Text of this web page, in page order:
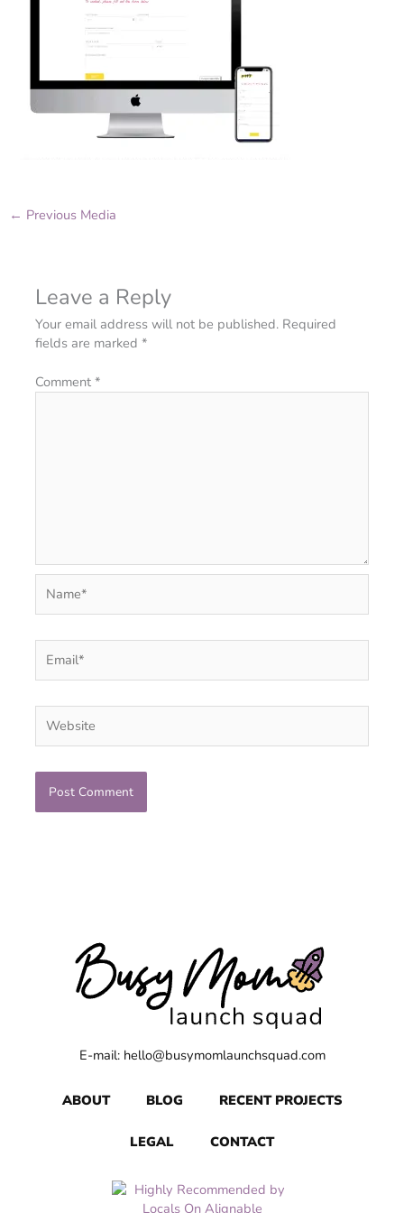
← Previous Media
Leave a Reply
Your email address will not be published. Required
fields are marked*
Comment*
E-mail: hello@busymomlaunchsquad.com
ABOUT BLOG RECENT PROJECTS
LEGAL CONTACT